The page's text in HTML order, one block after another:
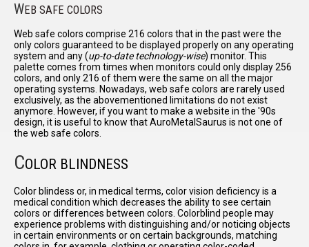
WEB SAFE COLORS
Web safe colors comprise 216 colors that in the past were the
only colors guaranteed to be displayed properly on any operating
system and any (up-to-date technology-wise) monitor. This
palette comes from times when monitors could only display 256
colors, and only 216 of them were the same on all the major
operating systems. Nowadays, web safe colors are rarely used
exclusively, as the abovementioned limitations do not exist
anymore. However, if you want to make a website in the '90s
design, it is useful to know that AuroMetalSaurus is not one of
the web safe colors.
COLOR BLINDNESS
Color blindess or, in medical terms, color vision deficiency is a
medical condition which decreases the ability to see certain
colors or differences between colors. Colorblind people may
experience problems with distinguishing and/or noticing objects
in certain environments or on certain backgrounds, matching